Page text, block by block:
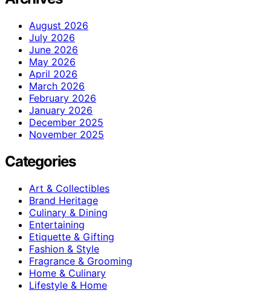
August 2026
July 2026
June 2026
May 2026
April 2026
March 2026
February 2026
January 2026
December 2025
November 2025
Categories
Art & Collectibles
Brand Heritage
Culinary & Dining
Entertaining
Etiquette & Gifting
Fashion & Style
Fragrance & Grooming
Home & Culinary
Lifestyle & Home